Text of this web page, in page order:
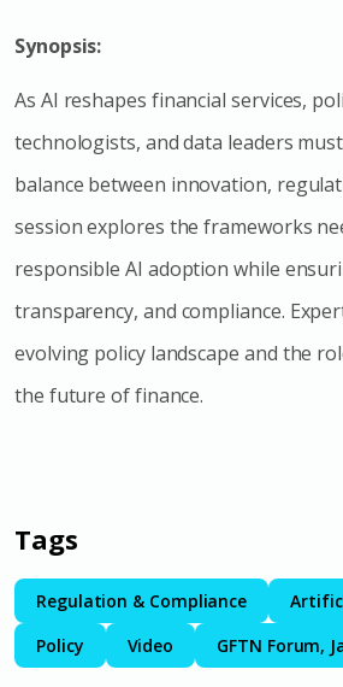
Synopsis:
As AI reshapes financial services,
technologists, and data leaders
balance between innovation,
session explores the frameworks
responsible AI adoption while
transparency, and compliance.
evolving policy landscape and the
the future of finance.
Tags
Regulation & Compliance
Policy
Video GFTN Forum,